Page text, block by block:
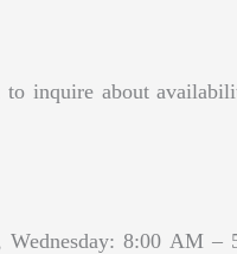
to inquire about
8:00 AM –